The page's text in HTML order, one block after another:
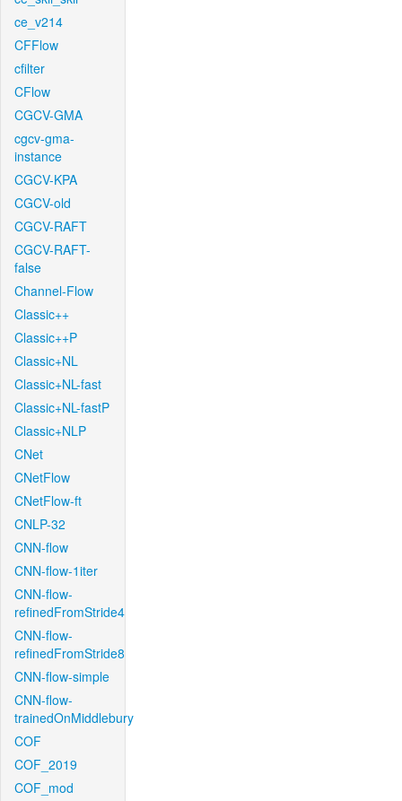
ce_v214
CFFlow
cfilter
CFlow
CGCV-GMA
cgcv-gma-
instance
CGCV-KPA
CGCV-old
CGCV-RAFT
CGCV-RAFT-
false
Channel-Flow
Classic++
Classic++P
Classic+NL
Classic+NL-fast
Classic+NL-fastP
Classic+NLP
CNet
CNetFlow
CNetFlow-ft
CNLP-32
CNN-flow
CNN-flow-1iter
CNN-flow-
refinedFromStride4
CNN-flow-
refinedFromStride8
CNN-flow-simple
CNN-flow-
trainedOnMiddlebury
COF
COF_2019
COF_mod